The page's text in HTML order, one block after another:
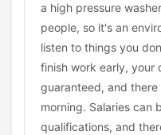
a high pressure
people, so it's an
listen to things you
finish work early, your
guaranteed, and
morning. Salaries can
qualifications, and